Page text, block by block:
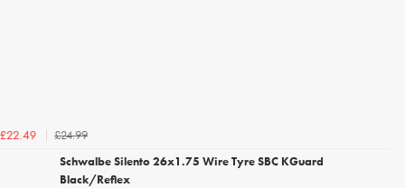
£22.49
£24.99
Schwalbe Silento 26x1.75 Wire Tyre SBC KGuard
Black/Reflex